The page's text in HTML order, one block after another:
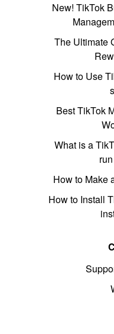
New! TikTok
The Ultimate
How to Use
Best TikTok
What is a
How to Make
How to Install